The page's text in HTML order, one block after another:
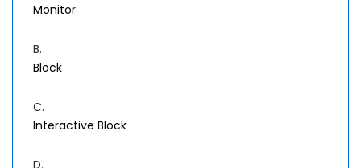
Monitor
B.
Block
C.
Interactive Block
D.